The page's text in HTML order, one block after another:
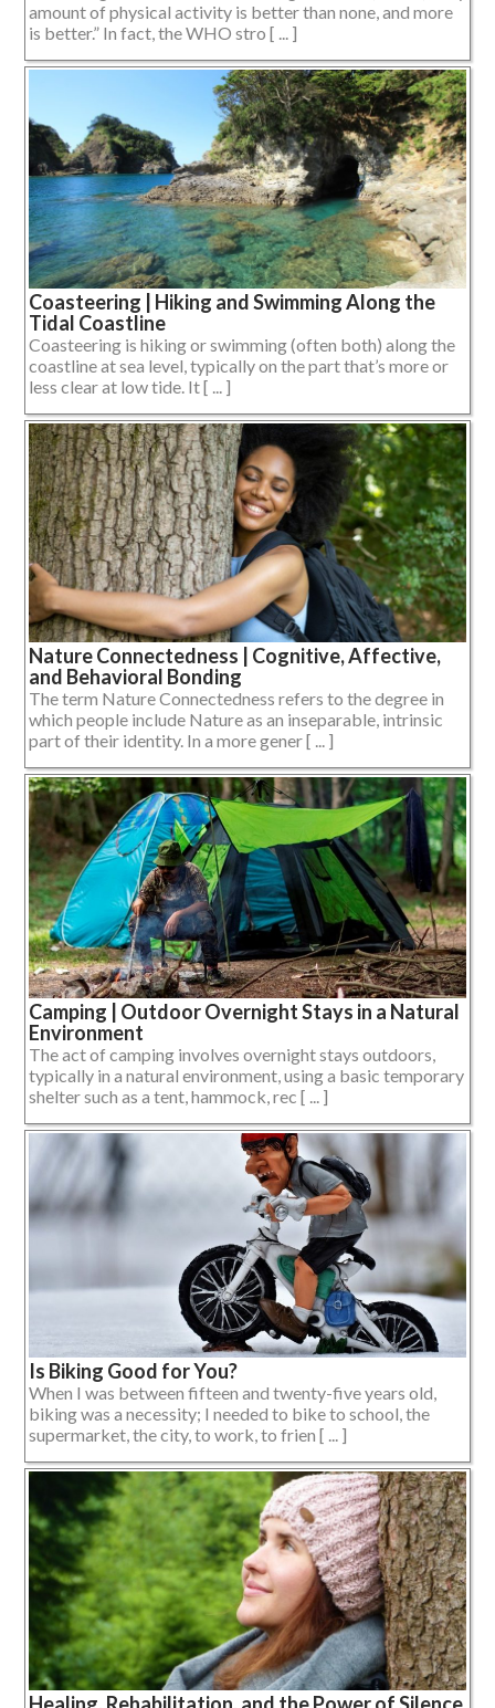
amount of physical activity is better than none, and more
is better.” In fact, the WHO stro [ ... ]
Coasteering | Hiking and Swimming Along the
Tidal Coastline
Coasteering is hiking or swimming (often both) along the
coastline at sea level, typically on the part that’s more or
less clear at low tide. It [ ... ]
Nature Connectedness | Cognitive, Affective,
and Behavioral Bonding
The term Nature Connectedness refers to the degree in
which people include Nature as an inseparable, intrinsic
part of their identity. In a more gener [ ... ]
Camping | Outdoor Overnight Stays in a Natural
Environment
The act of camping involves overnight stays outdoors,
typically in a natural environment, using a basic temporary
shelter such as a tent, hammock, rec [ ... ]
Is Biking Good for You?
When I was between fifteen and twenty-five years old,
biking was a necessity; I needed to bike to school, the
supermarket, the city, to work, to frien [ ... ]